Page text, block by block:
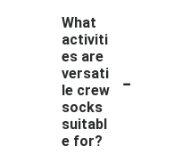
What
activiti
es are
versati
le crew
socks
suitabl
e for?
-